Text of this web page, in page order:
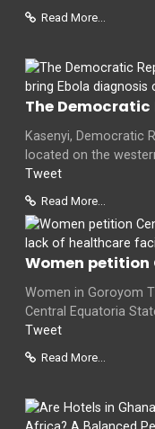
Read More...
The Democratic
Kasenyi, Democratic
located on the
Tweet
Read More...
Women petition
Women in Goroyom
Central Equatoria
Tweet
Read More...